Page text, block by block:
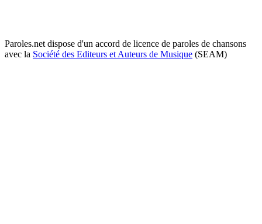
Paroles.net dispose d'un accord de licence de paroles de chansons
avec la Société des Editeurs et Auteurs de Musique (SEAM)